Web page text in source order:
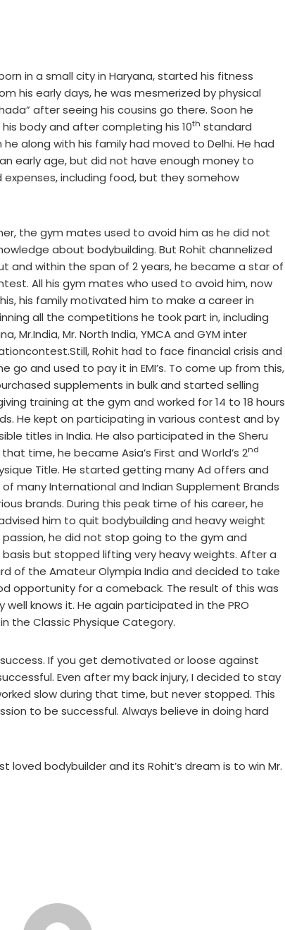
in a small city in Haryana, started his fitness
his early days, he was mesmerized by physical
after seeing his cousins go there. Soon he
body and after completing his 10th standard
along with his family had moved to Delhi. He had
early age, but did not have enough money to
including food, but they somehow
the gym mates used to avoid him as he did not
about bodybuilding. But Rohit channelized
and within the span of 2 years, he became a star of
All his gym mates who used to avoid him, now
his family motivated him to make a career in
all the competitions he took part in, including
Mr.India, Mr. North India, YMCA and GYM inter
Rohit had to face financial crisis and
go and used to pay it in EMI’s. To come up from this,
supplements in bulk and started selling
training at the gym and worked for 14 to 18 hours
He kept on participating in various contest and by
titles in India. He also participated in the Sheru
time, he became Asia’s First and World’s 2nd
Title. He started getting many Ad offers and
many International and Indian Supplement Brands
brands. During this peak time of his career, he
him to quit bodybuilding and heavy weight
passion, he did not stop going to the gym and
but stopped lifting very heavy weights. After a
of the Amateur Olympia India and decided to take
opportunity for a comeback. The result of this was
knows it. He again participated in the PRO
the Classic Physique Category.
If you get demotivated or loose against
Even after my back injury, I decided to stay
slow during that time, but never stopped. This
to be successful. Always believe in doing hard
loved bodybuilder and its Rohit’s dream is to win Mr.